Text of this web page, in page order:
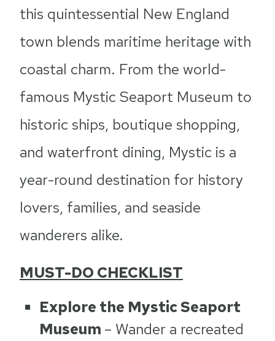
this quintessential New England
town blends maritime heritage with
coastal charm. From the world-
famous Mystic Seaport Museum to
historic ships, boutique shopping,
and waterfront dining, Mystic is a
year-round destination for history
lovers, families, and seaside
wanderers alike.
MUST-DO CHECKLIST
Explore the Mystic Seaport
Museum – Wander a recreated